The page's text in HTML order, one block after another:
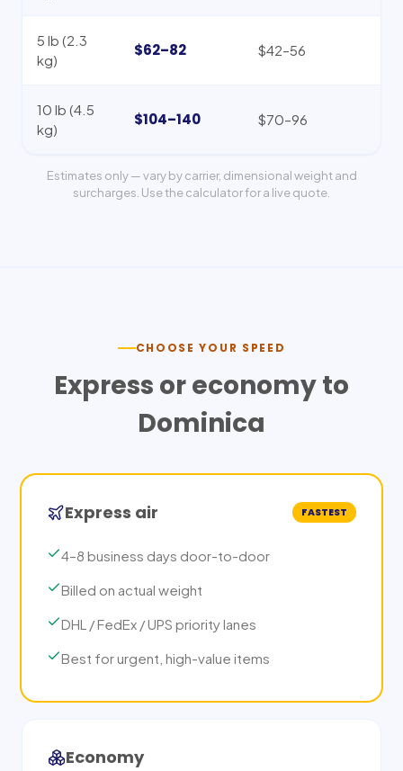
5 lb (2.3
kg)
$62–82 $42–56
10 lb (4.5
kg)
$104–140 $70–96
Estimates only — vary by carrier, dimensional weight and
surcharges. Use the calculator for a live quote.
CHOOSE YOUR SPEED
Express or economy to
Dominica
Express air FASTEST
4–8 business days door-to-door
Billed on actual weight
DHL / FedEx / UPS priority lanes
Best for urgent, high-value items
Economy